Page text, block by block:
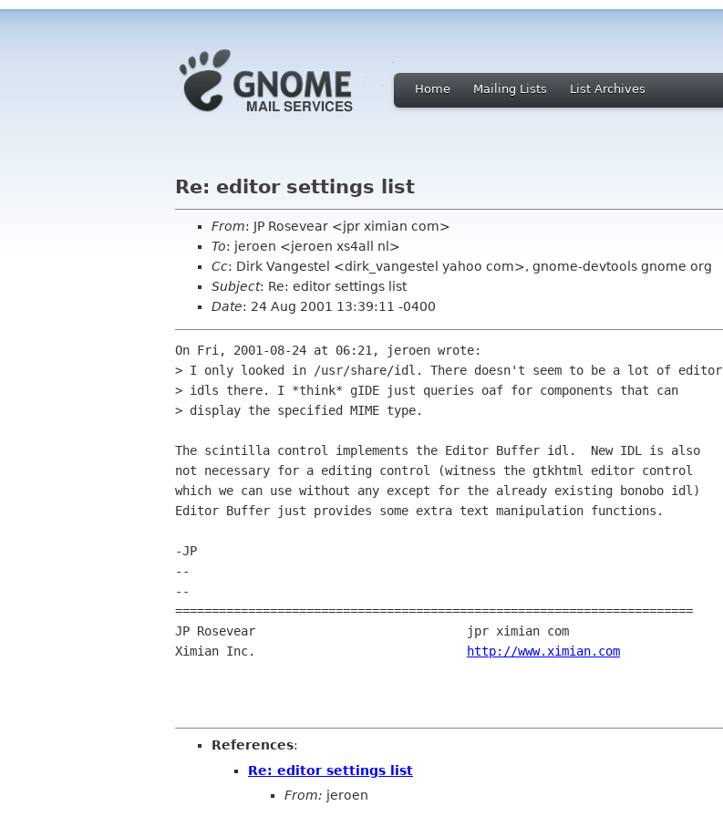
Home Mailing Lists List Archives
Re: editor settings list
From: JP Rosevear <jpr ximian com>
To: jeroen <jeroen xs4all nl>
Cc: Dirk Vangestel <dirk_vangestel yahoo com>, gnome-devtools gnome org
Subject: Re: editor settings list
Date: 24 Aug 2001 13:39:11 -0400
On Fri, 2001-08-24 at 06:21, jeroen wrote:
> I only looked in /usr/share/idl. There doesn't seem to be a lot of editor
> idls there. I *think* gIDE just queries oaf for components that can
> display the specified MIME type.
The scintilla control implements the Editor Buffer idl.  New IDL is also
not necessary for a editing control (witness the gtkhtml editor control
which we can use without any except for the already existing bonobo idl)
Editor Buffer just provides some extra text manipulation functions.
-JP
--
--
=======================================================================
JP Rosevear				jpr ximian com
http://www.ximian.com
References:
Re: editor settings list
From: jeroen